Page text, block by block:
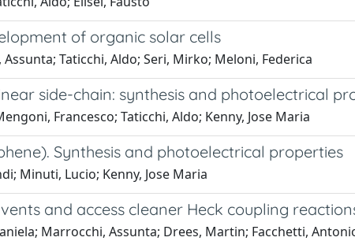
of organic solar cells
Taticchi, Aldo; Seri, Mirko; Meloni, Federica
side-chain: synthesis and photoelectrical
Francesco; Taticchi, Aldo; Kenny, Jose Maria
Synthesis and photoelectrical properties
Minuti, Lucio; Kenny, Jose Maria
and access cleaner Heck coupling
Marrocchi, Assunta; Drees, Martin; Facchetti,